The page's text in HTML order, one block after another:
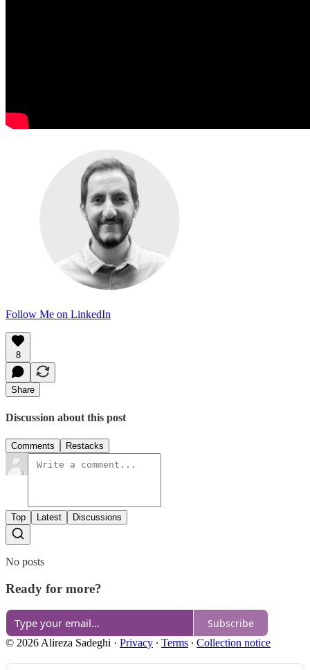
Follow Me on LinkedIn
8
Share
Discussion about this post
Comments Restacks
Top Latest Discussions
No posts
Ready for more?
Subscribe
© 2026 Alireza Sadeghi · Privacy ∙ Terms ∙ Collection notice